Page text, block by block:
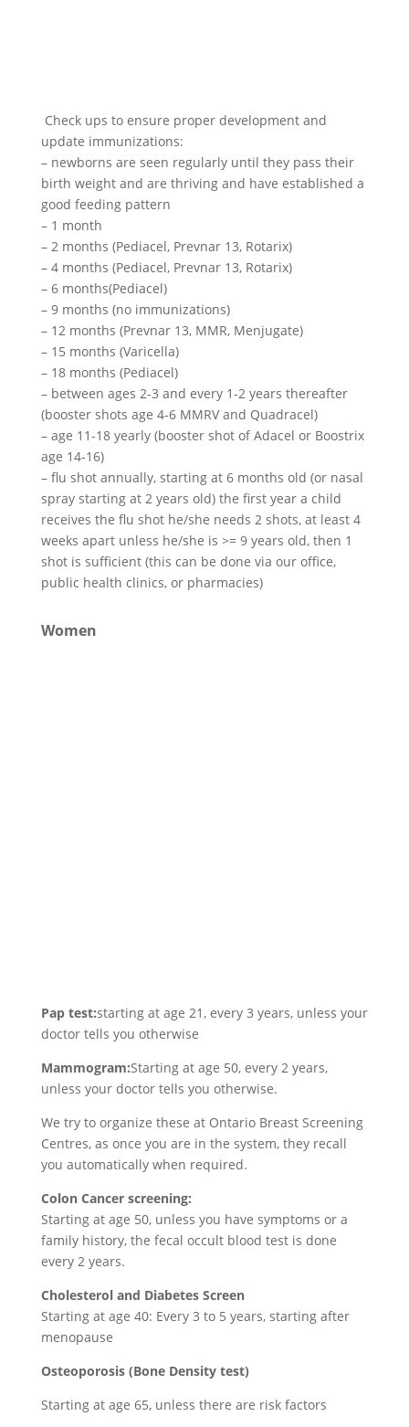
Check ups to ensure proper development and
update immunizations:
– newborns are seen regularly until they pass their
birth weight and are thriving and have established a
good feeding pattern
– 1 month
– 2 months (Pediacel, Prevnar 13, Rotarix)
– 4 months (Pediacel, Prevnar 13, Rotarix)
– 6 months(Pediacel)
– 9 months (no immunizations)
– 12 months (Prevnar 13, MMR, Menjugate)
– 15 months (Varicella)
– 18 months (Pediacel)
– between ages 2-3 and every 1-2 years thereafter
(booster shots age 4-6 MMRV and Quadracel)
– age 11-18 yearly (booster shot of Adacel or Boostrix
age 14-16)
– flu shot annually, starting at 6 months old (or nasal
spray starting at 2 years old) the first year a child
receives the flu shot he/she needs 2 shots, at least 4
weeks apart unless he/she is >= 9 years old, then 1
shot is sufficient (this can be done via our office,
public health clinics, or pharmacies)
Women
Pap test:starting at age 21, every 3 years, unless your
doctor tells you otherwise
Mammogram:Starting at age 50, every 2 years,
unless your doctor tells you otherwise.
We try to organize these at Ontario Breast Screening
Centres, as once you are in the system, they recall
you automatically when required.
Colon Cancer screening:
Starting at age 50, unless you have symptoms or a
family history, the fecal occult blood test is done
every 2 years.
Cholesterol and Diabetes Screen
Starting at age 40: Every 3 to 5 years, starting after
menopause
Osteoporosis (Bone Density test)
Starting at age 65, unless there are risk factors